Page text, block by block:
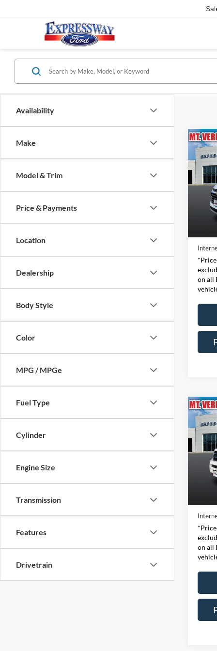
Availability
Make
Model & Trim
Price & Payments
Location
Dealership
Body Style
Color
MPG / MPGe
Fuel Type
Cylinder
Engine Size
Transmission
Features
Drivetrain
2021
LT
VIN:
Retail
on all
2015
XLT
VIN:
Retail
on all